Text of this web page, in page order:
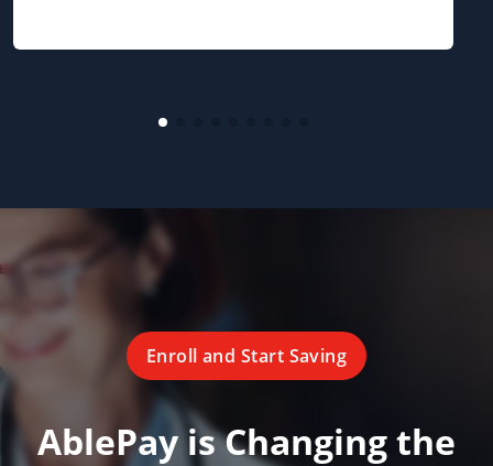
Enroll and Start Saving
AblePay is Changing the